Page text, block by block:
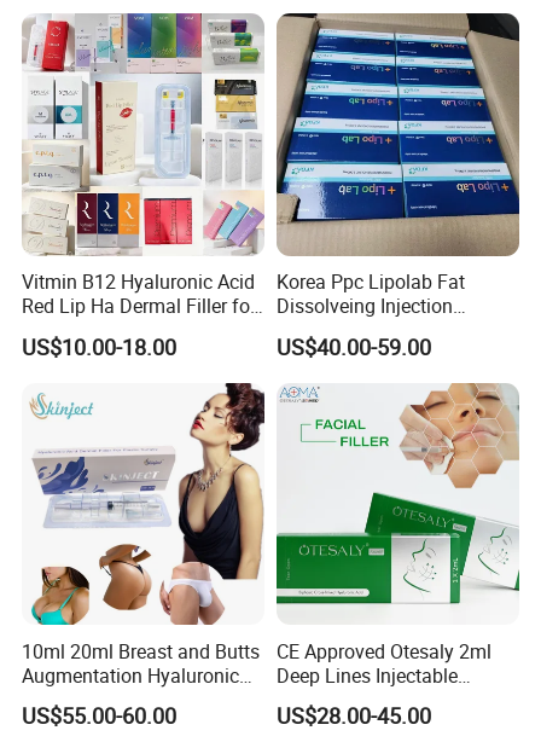
Vitmin B12 Hyaluronic Acid
Red Lip Ha Dermal Filler for
Lips Yvoire Vom Bellast
Neuramis Revolax Elravie
Replengen Stylage Eptq
Dermalax
US$10.00-18.00
Korea Ppc Lipolab Fat
Dissolveing Injection
Solution Body Slim Injection
Lipo Lab Pen Lose Weight
Pen Lemon Bottle
US$40.00-59.00
10ml 20ml Breast and Butts
Augmentation Hyaluronic
Acid Filler
US$55.00-60.00
CE Approved Otesaly 2ml
Deep Lines Injectable
Dermal Filling Cheek
Augmentation Hyaluronic
US$28.00-45.00